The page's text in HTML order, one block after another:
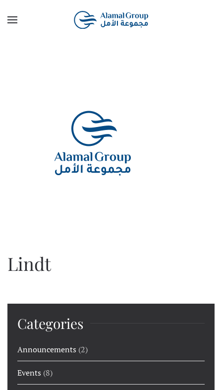
Skip to main content
Lindt
Categories
Announcements (2)
Events (8)